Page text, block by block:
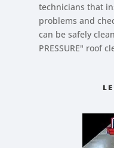
technicians that
problems and
can be safely
PRESSURE" roof